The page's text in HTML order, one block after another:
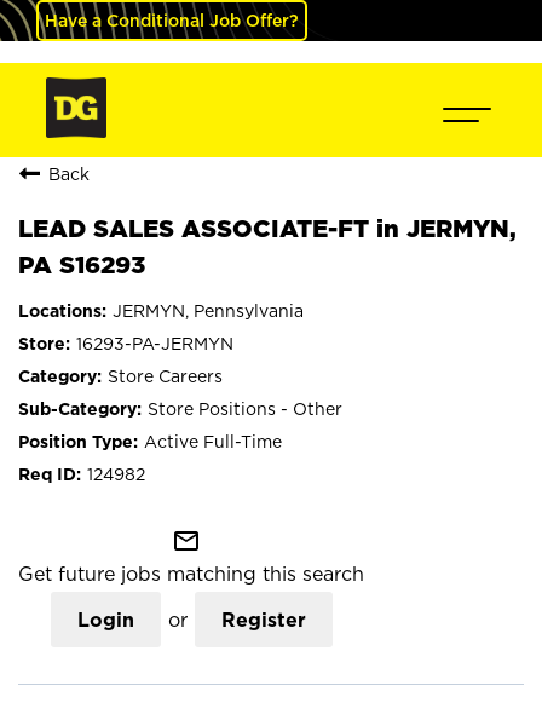
Have a Conditional Job Offer?
Back
LEAD SALES ASSOCIATE-FT in JERMYN,
PA S16293
JERMYN, Pennsylvania
16293-PA-JERMYN
Store Careers
Store Positions - Other
Active Full-Time
124982
mail_outline
Get future jobs matching this search
Login or Register